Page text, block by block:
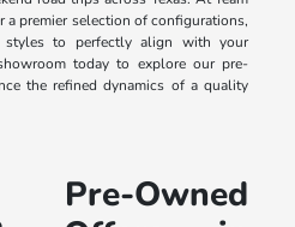
premier selection of configurations,
styles to perfectly align with your
today to explore our pre-
the refined dynamics of a quality
Owned